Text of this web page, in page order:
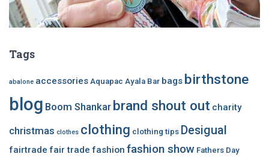
Tags
abalone accessories Aquapac Ayala Bar bags birthstone
blog Boom Shankar brand shout out charity
christmas clothes clothing clothing tips Desigual
fairtrade fair trade fashion fashion show Fathers Day